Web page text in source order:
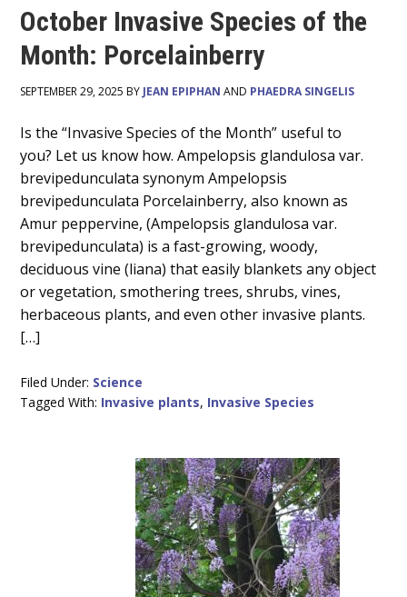
October Invasive Species of the
Month: Porcelainberry
SEPTEMBER 29, 2025 BY JEAN EPIPHAN AND PHAEDRA SINGELIS
Main
Content
Is the “Invasive Species of the Month” useful to
you? Let us know how. Ampelopsis glandulosa var.
brevipedunculata synonym Ampelopsis
brevipedunculata Porcelainberry, also known as
Amur peppervine, (Ampelopsis glandulosa var.
brevipedunculata) is a fast-growing, woody,
deciduous vine (liana) that easily blankets any object
or vegetation, smothering trees, shrubs, vines,
herbaceous plants, and even other invasive plants.
[…]
Filed Under: Science
Tagged With: Invasive plants, Invasive Species